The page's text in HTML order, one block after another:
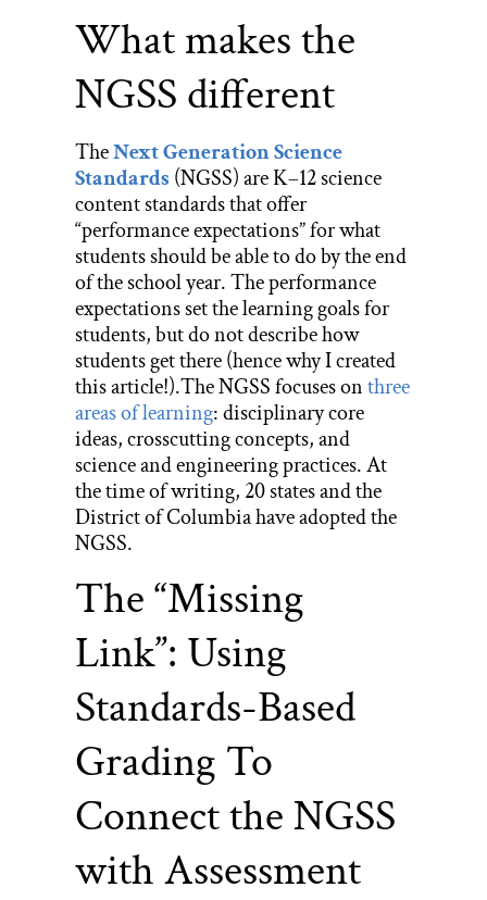
What makes the
NGSS different
TheNext Generation Science
Standards (NGSS) are K–12 science
content standards that offer
“performance expectations” for what
students should be able to do by the end
of the school year. The performance
expectations set the learning goals for
students, but do not describe how
students get there (hence why I created
this article!).The NGSS focuses onthree
areas of learning: disciplinary core
ideas, crosscutting concepts, and
science and engineering practices. At
the time of writing, 20 states and the
District of Columbia have adopted the
NGSS.
The “Missing
Link”: Using
Standards-Based
Grading To
Connect the NGSS
with Assessment